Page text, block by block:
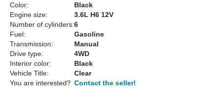
Color:
Black
Engine size:
3.6L H6 12V
Number of cylinders:6
Fuel:
Gasoline
Transmission:
Manual
Drive type:
4WD
Interior color:
Black
Vehicle Title:
Clear
You are interested? Contact the seller!